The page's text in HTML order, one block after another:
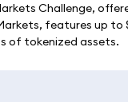
Challenge,
features up to
of tokenized assets.